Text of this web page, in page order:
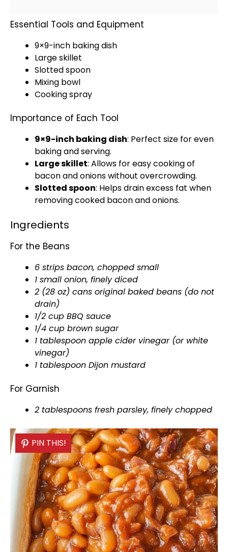
Essential Tools and Equipment
9×9-inch baking dish
Large skillet
Slotted spoon
Mixing bowl
Cooking spray
Importance of Each Tool
9×9-inch baking dish: Perfect size for even
baking and serving.
Large skillet: Allows for easy cooking of
bacon and onions without overcrowding.
Slotted spoon: Helps drain excess fat when
removing cooked bacon and onions.
Ingredients
For the Beans
6 strips bacon, chopped small
1 small onion, finely diced
2 (28 oz) cans original baked beans (do not
drain)
1/2 cup BBQ sauce
1/4 cup brown sugar
1 tablespoon apple cider vinegar (or white
vinegar)
1 tablespoon Dijon mustard
For Garnish
2 tablespoons fresh parsley, finely chopped
PIN THIS!